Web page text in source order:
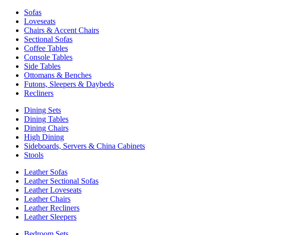
Sofas
Loveseats
Chairs & Accent Chairs
Sectional Sofas
Coffee Tables
Console Tables
Side Tables
Ottomans & Benches
Futons, Sleepers & Daybeds
Recliners
Dining Sets
Dining Tables
Dining Chairs
High Dining
Sideboards, Servers & China Cabinets
Stools
Leather Sofas
Leather Sectional Sofas
Leather Loveseats
Leather Chairs
Leather Recliners
Leather Sleepers